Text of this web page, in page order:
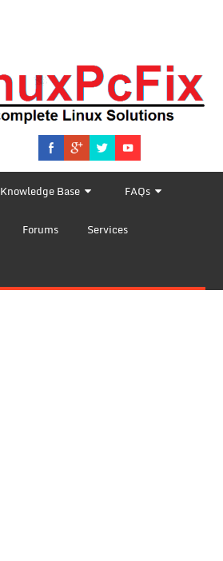
Knowledge Base FAQs
Forums Services